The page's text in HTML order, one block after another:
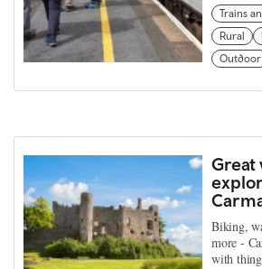
Trains
Rural
Outdoor
Great
Biking,
more -
with